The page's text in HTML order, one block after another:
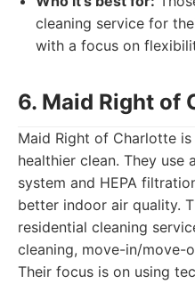
cleaning service for
with a focus on
6. Maid Right of
Maid Right of Charlotte
healthier clean. They use
system and HEPA
better indoor air quality.
residential cleaning
cleaning, move-in/move-
Their focus is on using